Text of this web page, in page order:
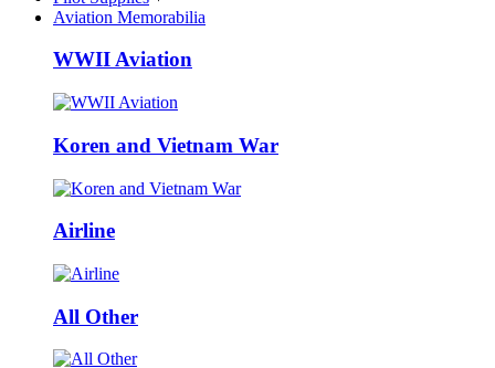
Aviation Memorabilia
WWII Aviation
Koren and Vietnam War
Airline
All Other